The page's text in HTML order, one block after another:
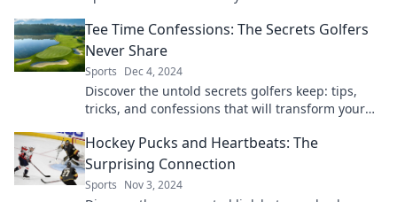
Tee Time Confessions: The Secrets Golfers
Never Share
Sports Dec 4, 2024
Discover the untold secrets golfers keep: tips,
tricks, and confessions that will transform your
Hockey Pucks and Heartbeats: The
Surprising Connection
Sports Nov 3, 2024